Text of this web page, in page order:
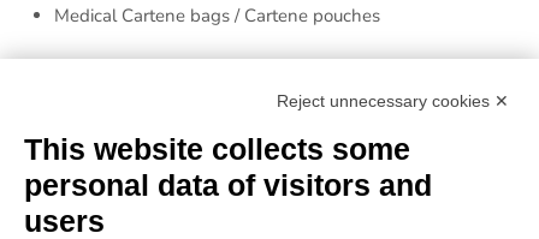
Medical Cartene bags / Cartene pouches
colors
Masterbatch
: colored, antistatic, and/orUV resistant
request
Reject unnecessary cookies ✕
This website collects some
personal data of visitors and
users